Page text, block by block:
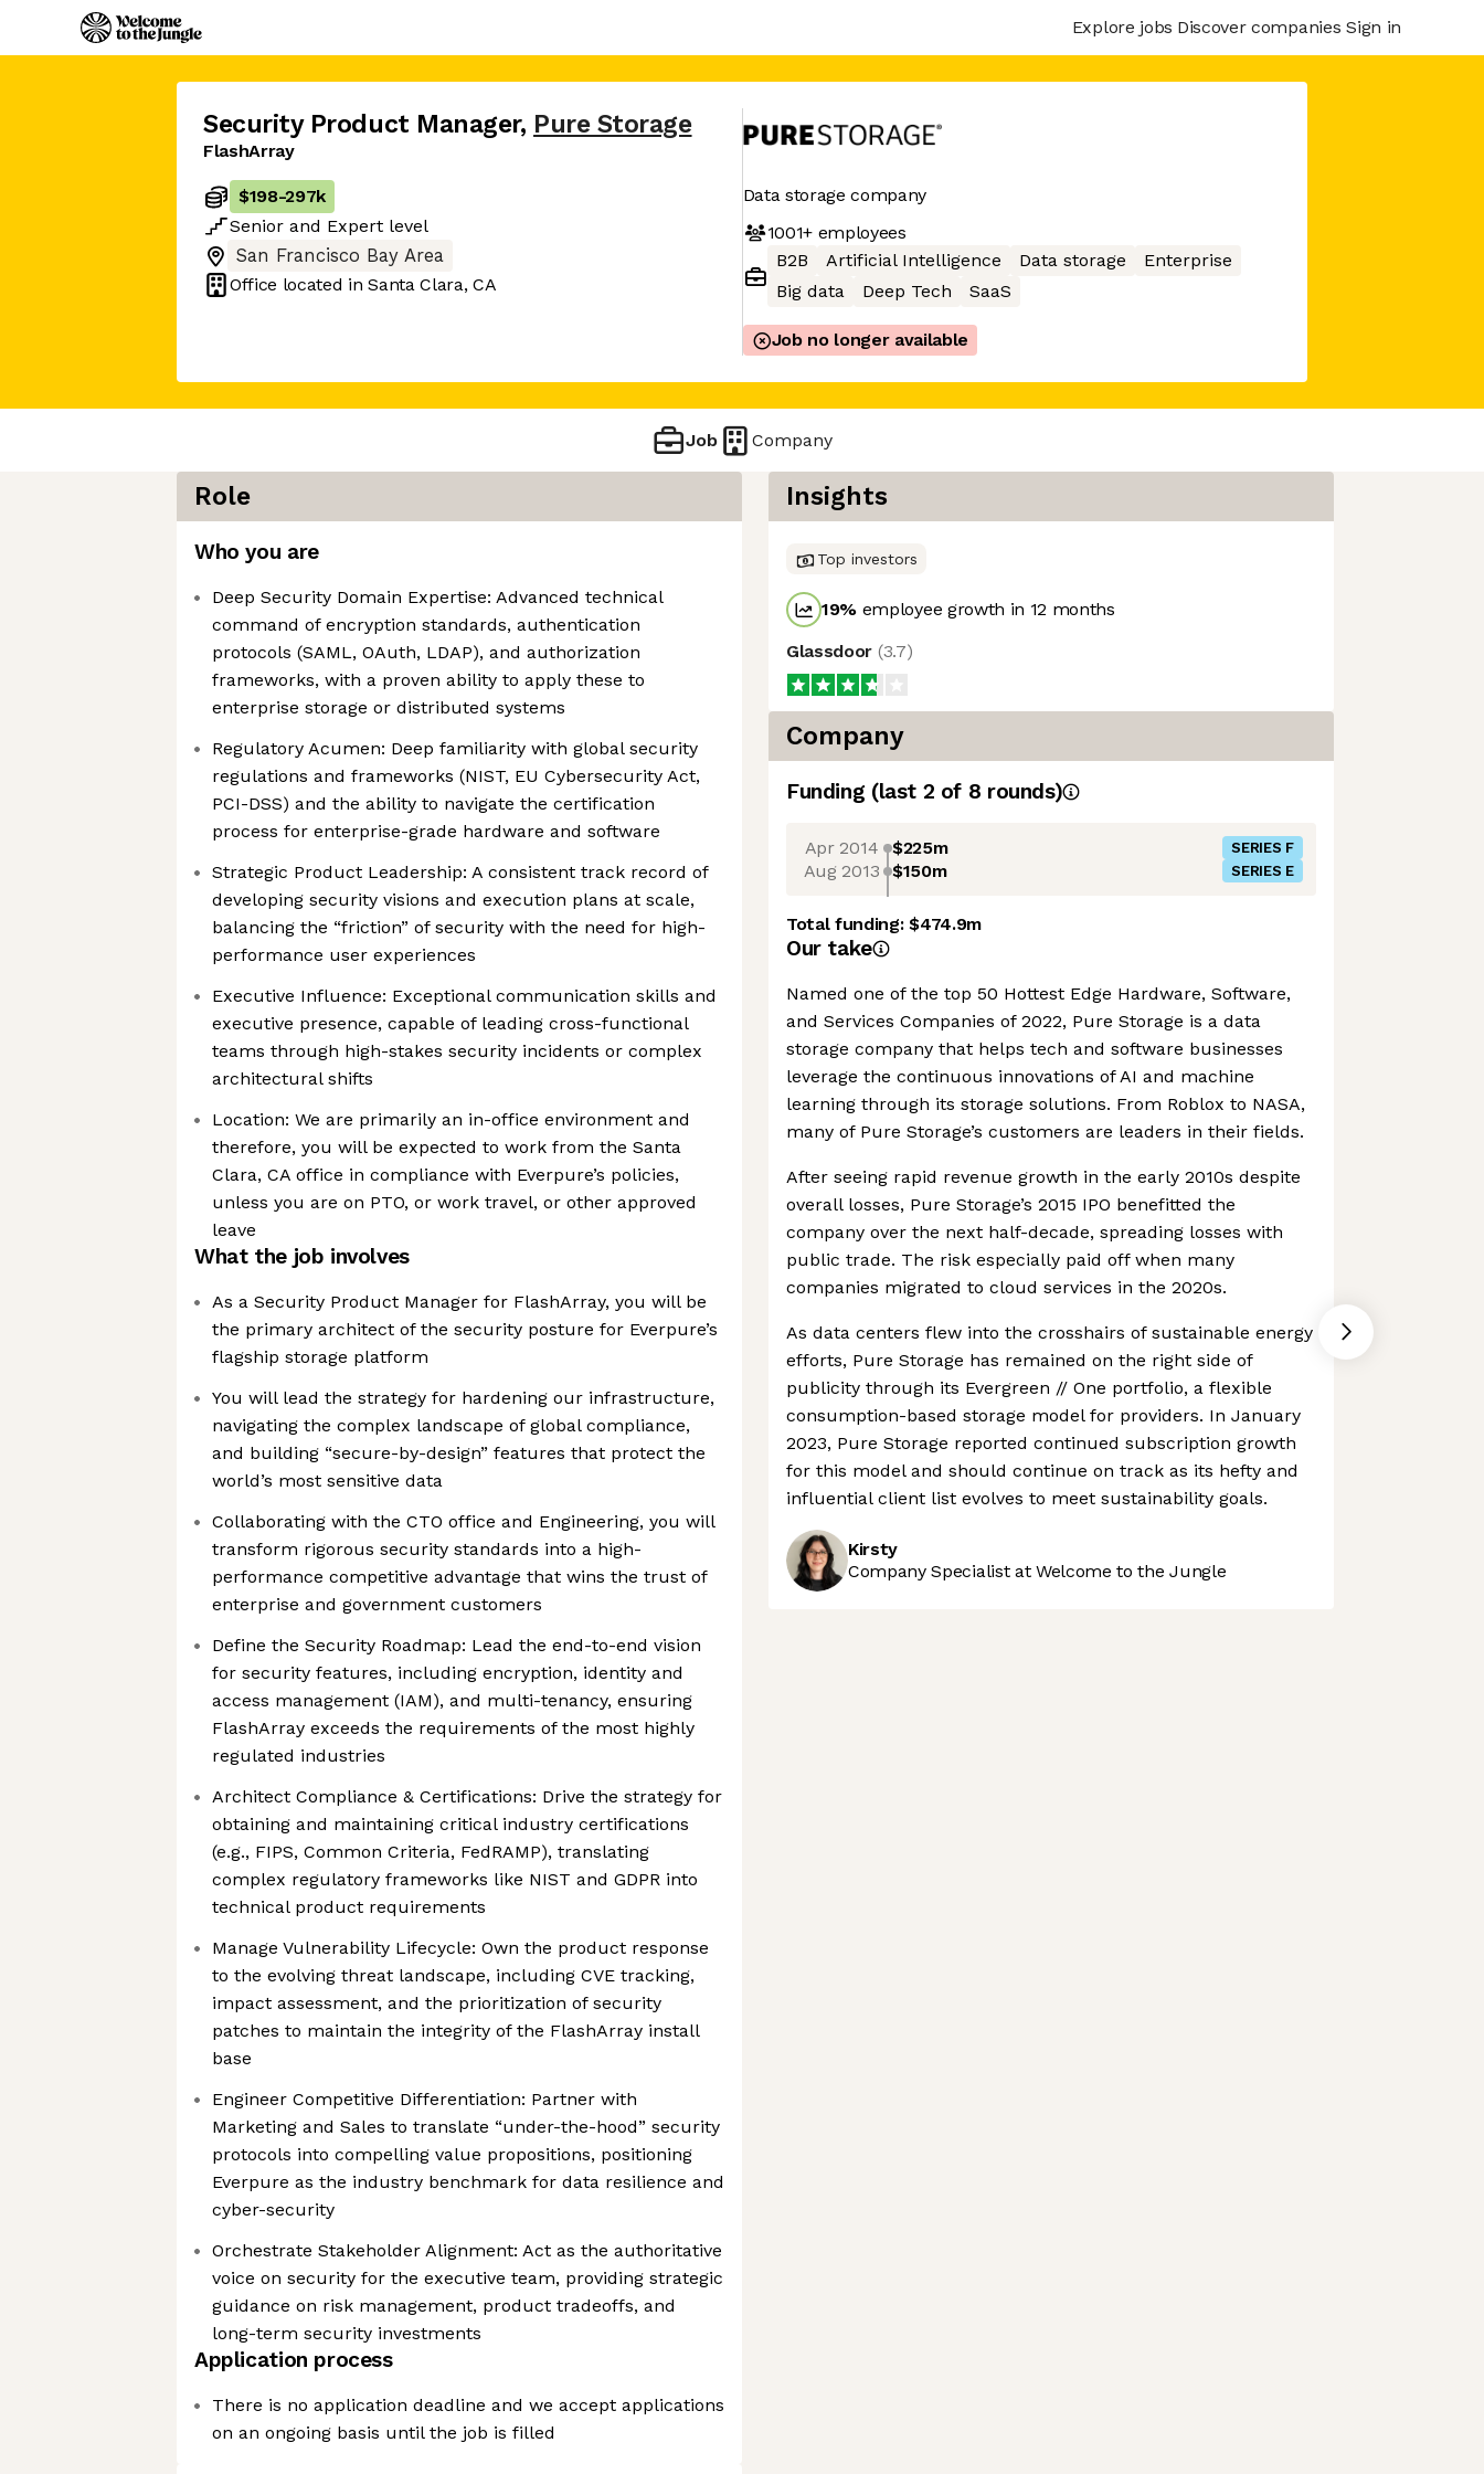
Explore jobs Discover companies Sign in
Security Product Manager, Pure Storage
FlashArray
$198-297k
Senior and Expert level
San Francisco Bay Area
Office located inSanta Clara, CA
Data storage company
1001+employees
B2B
Artificial Intelligence Data storage
Enterprise
Big data
Deep Tech SaaS
Job no longer available
Job Company
Role
Who you are
Deep Security Domain Expertise: Advanced technical
command of encryption standards, authentication
protocols (SAML, OAuth, LDAP), and authorization
frameworks, with a proven ability to apply these to
enterprise storage or distributed systems
Regulatory Acumen: Deep familiarity with global security
regulations and frameworks (NIST, EU Cybersecurity Act,
PCI-DSS) and the ability to navigate the certification
process for enterprise-grade hardware and software
Strategic Product Leadership: A consistent track record of
developing security visions and execution plans at scale,
balancing the “friction” of security with the need for high-
performance user experiences
Executive Influence: Exceptional communication skills and
executive presence, capable of leading cross-functional
teams through high-stakes security incidents or complex
architectural shifts
Location: We are primarily an in-office environment and
therefore, you will be expected to work from the Santa
Clara, CA office in compliance with Everpure’s policies,
unless you are on PTO, or work travel, or other approved
leave
What the job involves
As a Security Product Manager for FlashArray, you will be
the primary architect of the security posture for Everpure’s
flagship storage platform
You will lead the strategy for hardening our infrastructure,
navigating the complex landscape of global compliance,
and building “secure-by-design” features that protect the
world’s most sensitive data
Collaborating with the CTO office and Engineering, you will
transform rigorous security standards into a high-
performance competitive advantage that wins the trust of
enterprise and government customers
Define the Security Roadmap: Lead the end-to-end vision
for security features, including encryption, identity and
access management (IAM), and multi-tenancy, ensuring
FlashArray exceeds the requirements of the most highly
regulated industries
Architect Compliance & Certifications: Drive the strategy for
obtaining and maintaining critical industry certifications
(e.g., FIPS, Common Criteria, FedRAMP), translating
complex regulatory frameworks like NIST and GDPR into
technical product requirements
Manage Vulnerability Lifecycle: Own the product response
to the evolving threat landscape, including CVE tracking,
impact assessment, and the prioritization of security
patches to maintain the integrity of the FlashArray install
base
Engineer Competitive Differentiation: Partner with
Marketing and Sales to translate “under-the-hood” security
protocols into compelling value propositions, positioning
Everpure as the industry benchmark for data resilience and
cyber-security
Orchestrate Stakeholder Alignment: Act as the authoritative
voice on security for the executive team, providing strategic
guidance on risk management, product tradeoffs, and
long-term security investments
Application process
There is no application deadline and we accept applications
on an ongoing basis until the job is filled
Insights
Top investors
19% employee growth in 12 months
Glassdoor (3.7)
Company
Funding (last 2 of 8 rounds)
Apr 2014 $225m SERIES F
Aug 2013 $150m SERIES E
Total funding:$474.9m
Our take
Named one of the top 50 Hottest Edge Hardware, Software,
and Services Companies of 2022, Pure Storage is a data
storage company that helps tech and software businesses
leverage the continuous innovations of AI and machine
learning through its storage solutions. From Roblox to NASA,
many of Pure Storage’s customers are leaders in their fields.
After seeing rapid revenue growth in the early 2010s despite
overall losses, Pure Storage’s 2015 IPO benefitted the
company over the next half-decade, spreading losses with
public trade. The risk especially paid off when many
companies migrated to cloud services in the 2020s.
As data centers flew into the crosshairs of sustainable energy
efforts, Pure Storage has remained on the right side of
publicity through its Evergreen // One portfolio, a flexible
consumption-based storage model for providers. In January
2023, Pure Storage reported continued subscription growth
for this model and should continue on track as its hefty and
influential client list evolves to meet sustainability goals.
Kirsty
Company Specialist at Welcome to the Jungle